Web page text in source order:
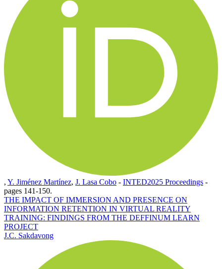
, Y. Jiménez Martínez, J. Lasa Cobo - INTED2025 Proceedings -
pages 141-150.
THE IMPACT OF IMMERSION AND PRESENCE ON
INFORMATION RETENTION IN VIRTUAL REALITY
TRAINING: FINDINGS FROM THE DEFFINUM LEARN
PROJECT
J.C. Sakdavong